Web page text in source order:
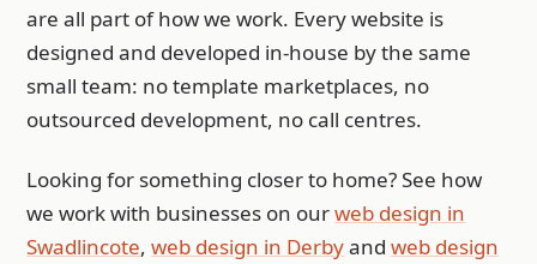
are all part of how we work. Every website is
designed and developed in-house by the same
small team: no template marketplaces, no
outsourced development, no call centres.
Looking for something closer to home? See how
we work with businesses on ourweb design in
Swadlincote,web design in Derbyandweb design